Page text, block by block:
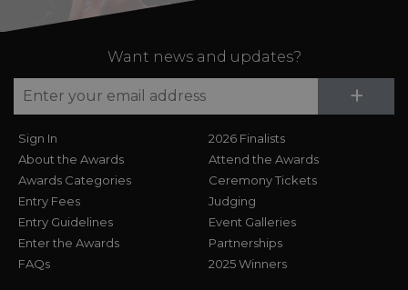
Want news and updates?
+
Sign In
About the Awards
Awards Categories
Entry Fees
Entry Guidelines
Enter the Awards
FAQs
2026 Finalists
Attend the Awards
Ceremony Tickets
Judging
Event Galleries
Partnerships
2025 Winners